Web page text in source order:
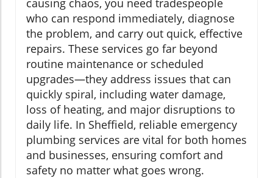
who can respond immediately, diagnose
the problem, and carry out quick, effective
repairs. These services go far beyond
routine maintenance or scheduled
upgrades—they address issues that can
quickly spiral, including water damage,
loss of heating, and major disruptions to
daily life. In Sheffield, reliable emergency
plumbing services are vital for both homes
and businesses, ensuring comfort and
safety no matter what goes wrong.